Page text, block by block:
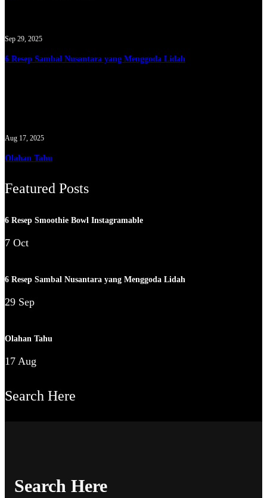
Sep 29, 2025
6 Resep Sambal Nusantara yang Menggoda Lidah
Aug 17, 2025
Olahan Tahu
Featured Posts
6 Resep Smoothie Bowl Instagramable
7 Oct
6 Resep Sambal Nusantara yang Menggoda Lidah
29 Sep
Olahan Tahu
17 Aug
Search Here
Search Here